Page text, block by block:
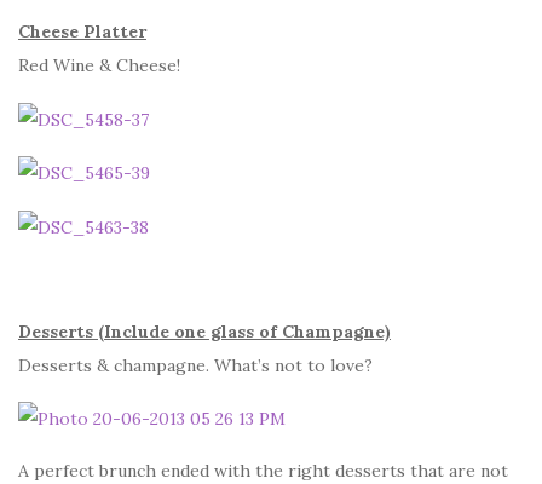
Cheese Platter
Red Wine & Cheese!
Desserts (Include one glass of Champagne)
Desserts & champagne. What’s not to love?
A perfect brunch ended with the right desserts that are not